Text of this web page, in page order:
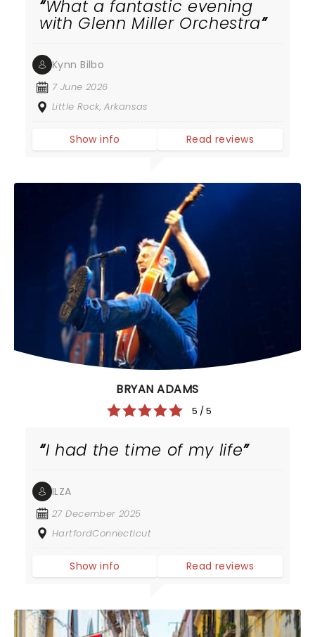
What a fantastic evening
with Glenn Miller Orchestra
Kynn Bilbo
7 June 2026
Little Rock, Arkansas
Show info Read reviews
BRYAN ADAMS
5 / 5
I had the time of my life
ILZA
27 December 2025
HartfordConnecticut
Show info Read reviews